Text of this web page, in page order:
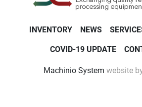
INVENTORY NEWS
COVID-19 UPDATE
Machinio System website